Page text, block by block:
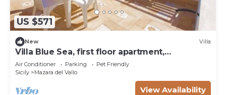
US $571
New Villa
Villa Blue Sea, first floor apartment,
beachfront with pool
Air Conditioner Parking
Pet Friendly
Sicily
Mazara del Vallo
View Availability